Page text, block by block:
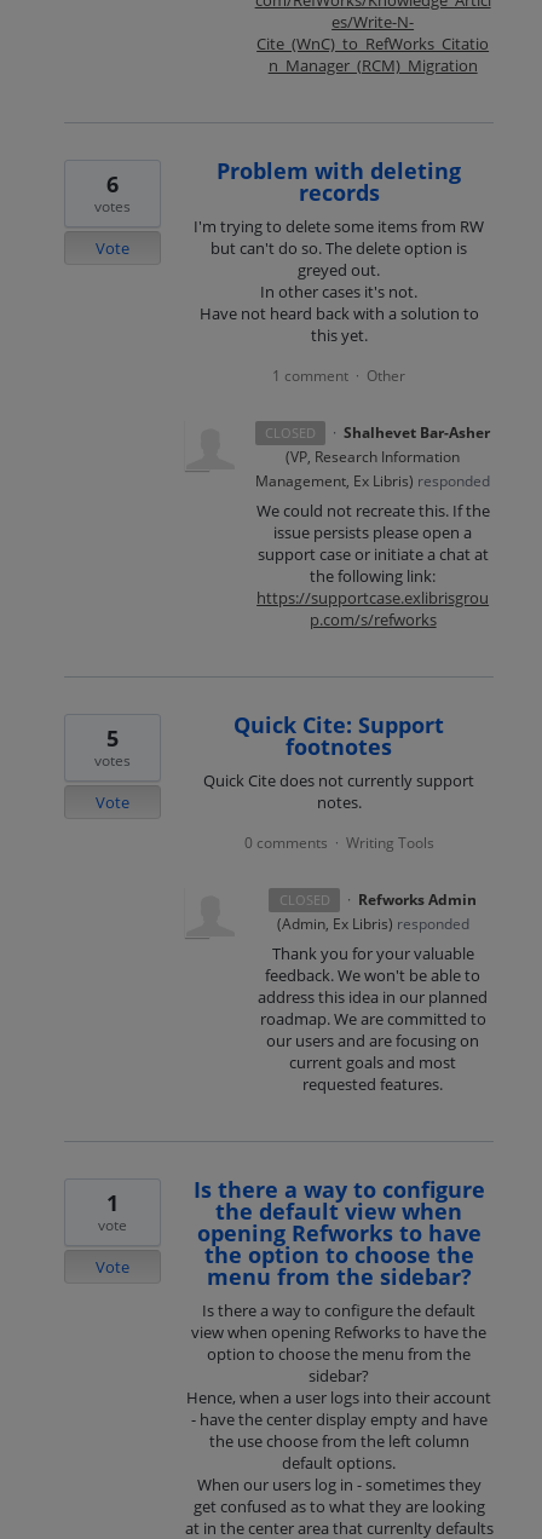
es/Write-N-
Cite_(WnC)_to_RefWorks_Citatio
n_Manager_(RCM)_Migration
Problem with deleting
records
I'm trying to delete some items from RW
but can't do so. The delete option is
greyed out.
In other cases it's not.
Have not heard back with a solution to
this yet.
6
votes
Vote
1 comment · Other
CLOSED · Shalhevet Bar-Asher
(VP, Research Information
Management, Ex Libris) responded
We could not recreate this. If the
issue persists please open a
support case or initiate a chat at
the following link:
https://supportcase.exlibrisgrou
p.com/s/refworks
Quick Cite: Support
footnotes
Quick Cite does not currently support
notes.
5
votes
Vote
0 comments · Writing Tools
CLOSED · Refworks Admin
(Admin, Ex Libris) responded
Thank you for your valuable
feedback. We won't be able to
address this idea in our planned
roadmap. We are committed to
our users and are focusing on
current goals and most
requested features.
Is there a way to configure
the default view when
opening Refworks to have
the option to choose the
menu from the sidebar?
Is there a way to configure the default
view when opening Refworks to have the
option to choose the menu from the
sidebar?
Hence, when a user logs into their account
- have the center display empty and have
the use choose from the left column
default options.
When our users log in - sometimes they
get confused as to what they are looking
at in the center area that currenlty defaults
1
vote
Vote